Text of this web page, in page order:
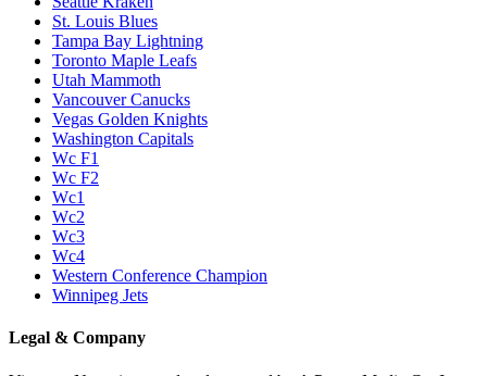
St. Louis Blues
Tampa Bay Lightning
Toronto Maple Leafs
Utah Mammoth
Vancouver Canucks
Vegas Golden Knights
Washington Capitals
Wc F1
Wc F2
Wc1
Wc2
Wc3
Wc4
Western Conference Champion
Winnipeg Jets
Legal & Company